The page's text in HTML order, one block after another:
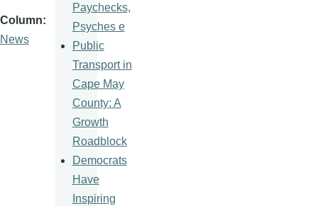
Column
News
Paychecks,
Psyches e
Public
Transport in
Cape May
County: A
Growth
Roadblock
Democrats
Have
Inspiring